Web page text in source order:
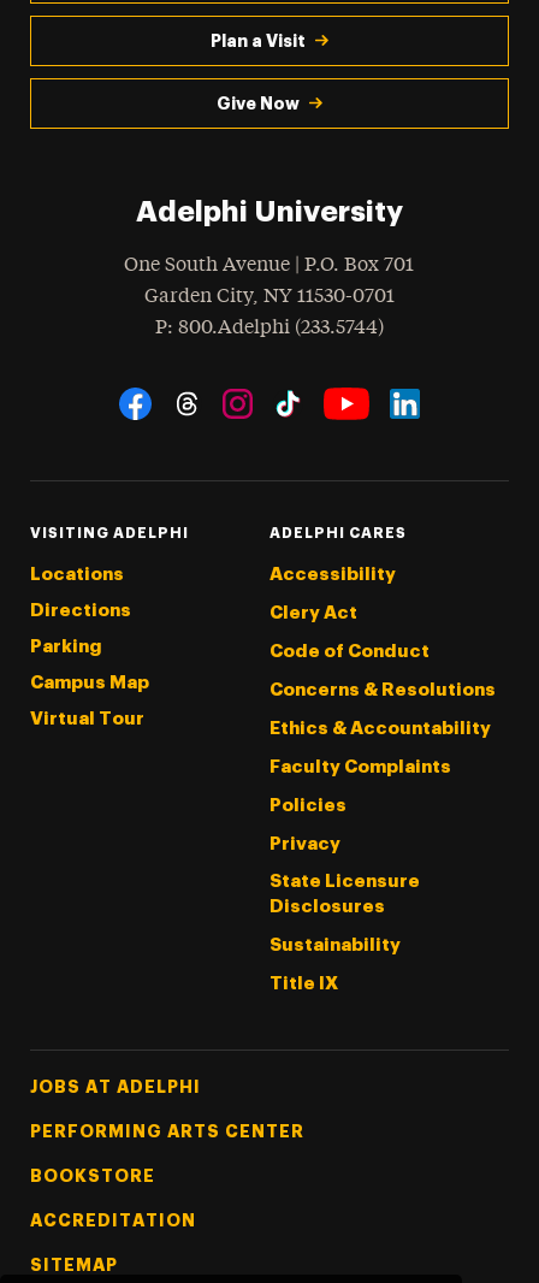
Plan a Visit
Give Now
Adelphi University
One South Avenue | P.O. Box 701
Garden City, NY 11530-0701
Phone
: 800.Adelphi (233.5744)
Social Navigation
VISITING ADELPHI
Locations
Directions
Parking
Campus Map
Virtual Tour
ADELPHI CARES
Accessibility
Clery Act
Code of Conduct
Concerns & Resolutions
Ethics & Accountability
Faculty Complaints
Policies
Privacy
State Licensure
Disclosures
Sustainability
Title IX
Footer Tertiary
JOBS AT ADELPHI
PERFORMING ARTS CENTER
BOOKSTORE
ACCREDITATION
SITEMAP